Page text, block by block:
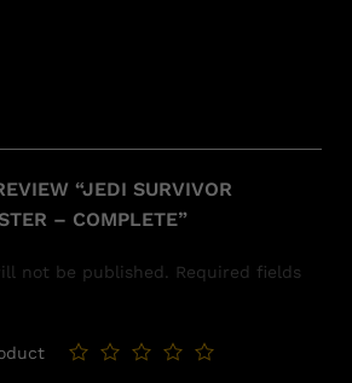
“JEDI SURVIVOR
– COMPLETE”
not be published.
Required fields